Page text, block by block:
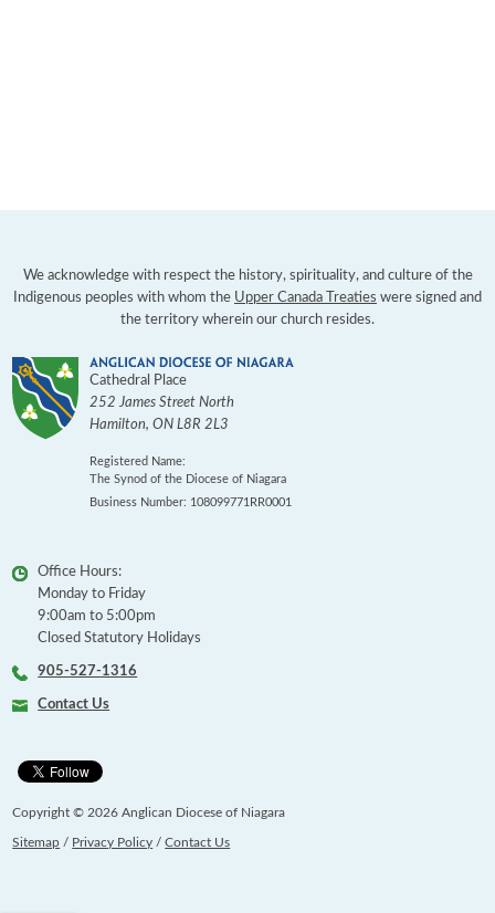
We acknowledge with respect the history, spirituality, and culture of the
Indigenous peoples with whom the Upper Canada Treaties were signed and
the territory wherein our church resides.
Cathedral Place
252 James Street North
Hamilton,ON L8R 2L3
Registered Name:
The Synod of the Diocese of Niagara
Business Number: 108099771RR0001
Office Hours:
Monday to Friday
9:00am to 5:00pm
Closed Statutory Holidays
905-527-1316
Contact Us
Copyright © 2026 Anglican Diocese of Niagara
Sitemap / Privacy Policy /Contact Us